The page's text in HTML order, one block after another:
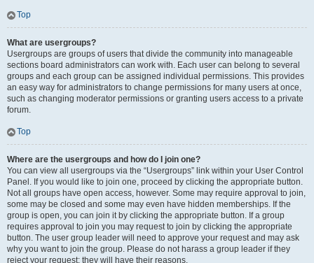
Top
What are usergroups?
Usergroups are groups of users that divide the community into manageable
sections board administrators can work with. Each user can belong to several
groups and each group can be assigned individual permissions. This provides
an easy way for administrators to change permissions for many users at once,
such as changing moderator permissions or granting users access to a private
forum.
Top
Where are the usergroups and how do I join one?
You can view all usergroups via the “Usergroups” link within your User Control
Panel. If you would like to join one, proceed by clicking the appropriate button.
Not all groups have open access, however. Some may require approval to join,
some may be closed and some may even have hidden memberships. If the
group is open, you can join it by clicking the appropriate button. If a group
requires approval to join you may request to join by clicking the appropriate
button. The user group leader will need to approve your request and may ask
why you want to join the group. Please do not harass a group leader if they
reject your request; they will have their reasons.